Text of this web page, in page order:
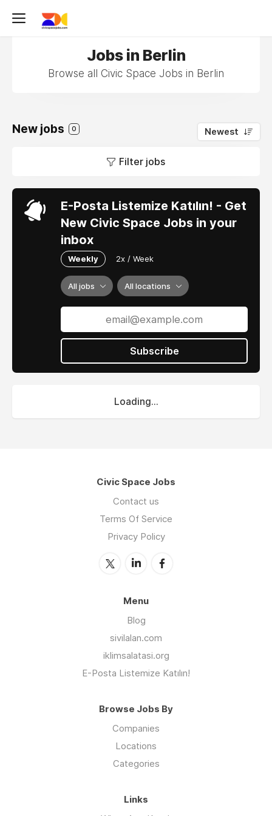
Jobs in Berlin
Browse all Civic Space Jobs in Berlin
New jobs 0 Newest
Filter jobs
E-Posta Listemize Katılın! - Get
New Civic Space Jobs in your
inbox
Weekly 2x / Week
All jobs All locations
Subscribe
Loading...
Civic Space Jobs
Contact us
Terms Of Service
Privacy Policy
Menu
Blog
sivilalan.com
iklimsalatasi.org
E-Posta Listemize Katılın!
Browse Jobs By
Companies
Locations
Categories
Links